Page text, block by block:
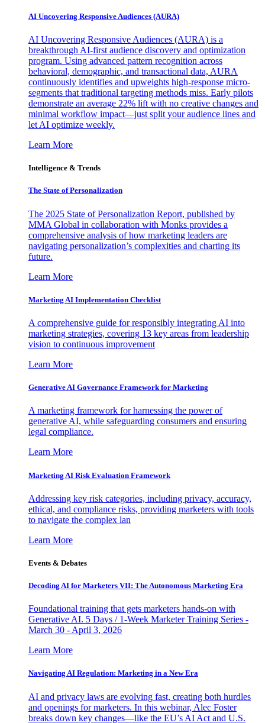
AI Uncovering Responsive Audiences (AURA)
AI Uncovering Responsive Audiences (AURA) is a
breakthrough AI-first audience discovery and optimization
program. Using advanced pattern recognition across
behavioral, demographic, and transactional data, AURA
continuously identifies and upweights high-response micro-
segments that traditional targeting methods miss. Early pilots
demonstrate an average 22% lift with no creative changes and
minimal workflow impact—just split your audience lines and
let AI optimize weekly.
Learn More
Intelligence & Trends
The State of Personalization
The 2025 State of Personalization Report, published by
MMA Global in collaboration with Monks provides a
comprehensive analysis of how marketing leaders are
navigating personalization’s complexities and charting its
future.
Learn More
Marketing AI Implementation Checklist
A comprehensive guide for responsibly integrating AI into
marketing strategies, covering 13 key areas from leadership
vision to continuous improvement
Learn More
Generative AI Governance Framework for Marketing
A marketing framework for harnessing the power of
generative AI, while safeguarding consumers and ensuring
legal compliance.
Learn More
Marketing AI Risk Evaluation Framework
Addressing key risk categories, including privacy, accuracy,
ethical, and compliance risks, providing marketers with tools
to navigate the complex lan
Learn More
Events & Debates
Decoding AI for Marketers VII: The Autonomous Marketing Era
Foundational training that gets marketers hands-on with
Generative AI. 5 Days / 1-Week Marketer Training Series -
March 30 - April 3, 2026
Learn More
Navigating AI Regulation: Marketing in a New Era
AI and privacy laws are evolving fast, creating both hurdles
and openings for marketers. In this webinar, Alec Foster
breaks down key changes—like the EU’s AI Act and U.S.